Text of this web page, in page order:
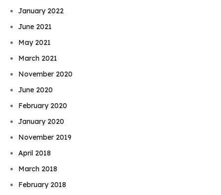
January 2022
June 2021
May 2021
March 2021
November 2020
June 2020
February 2020
January 2020
November 2019
April 2018
March 2018
February 2018